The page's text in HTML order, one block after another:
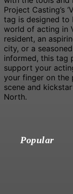
Project Casting’s
tag is designed to
world of acting in
resident, an
city, or a
informed, this tag
support your
your finger on the
scene and
North.
Popular